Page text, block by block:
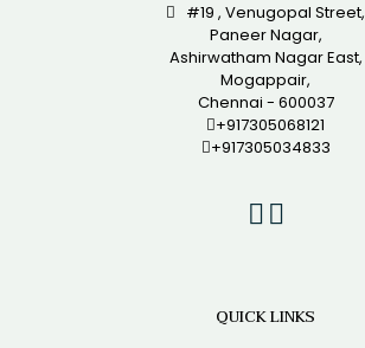
#19 , Venugopal Street,
Paneer Nagar,
Ashirwatham Nagar East,
Mogappair,
Chennai - 600037
+917305068121
+917305034833
QUICK LINKS